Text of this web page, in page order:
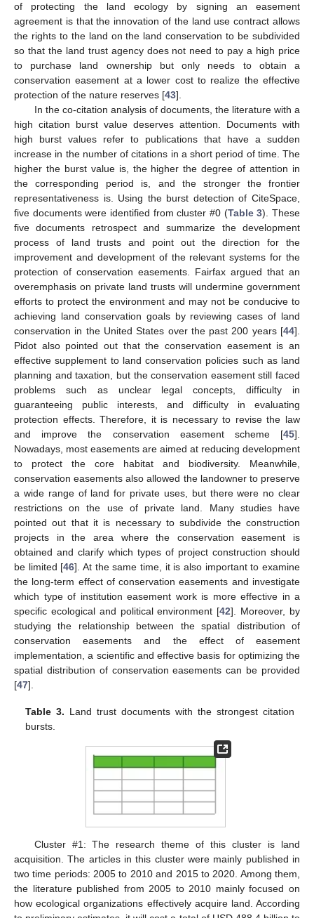
of protecting the land ecology by signing an easement
agreement is that the innovation of the land use contract allows
the rights to the land on the land conservation to be subdivided
so that the land trust agency does not need to pay a high price
to purchase land ownership but only needs to obtain a
conservation easement at a lower cost to realize the effective
protection of the nature reserves [43].
In the co-citation analysis of documents, the literature with a
high citation burst value deserves attention. Documents with
high burst values refer to publications that have a sudden
increase in the number of citations in a short period of time. The
higher the burst value is, the higher the degree of attention in
the corresponding period is, and the stronger the frontier
representativeness is. Using the burst detection of CiteSpace,
five documents were identified from cluster #0 (Table 3). These
five documents retrospect and summarize the development
process of land trusts and point out the direction for the
improvement and development of the relevant systems for the
protection of conservation easements. Fairfax argued that an
overemphasis on private land trusts will undermine government
efforts to protect the environment and may not be conducive to
achieving land conservation goals by reviewing cases of land
conservation in the United States over the past 200 years [44].
Pidot also pointed out that the conservation easement is an
effective supplement to land conservation policies such as land
planning and taxation, but the conservation easement still faced
problems such as unclear legal concepts, difficulty in
guaranteeing public interests, and difficulty in evaluating
protection effects. Therefore, it is necessary to revise the law
and improve the conservation easement scheme [45].
Nowadays, most easements are aimed at reducing development
to protect the core habitat and biodiversity. Meanwhile,
conservation easements also allowed the landowner to preserve
a wide range of land for private uses, but there were no clear
restrictions on the use of private land. Many studies have
pointed out that it is necessary to subdivide the construction
projects in the area where the conservation easement is
obtained and clarify which types of project construction should
be limited [46]. At the same time, it is also important to examine
the long-term effect of conservation easements and investigate
which type of institution easement work is more effective in a
specific ecological and political environment [42]. Moreover, by
studying the relationship between the spatial distribution of
conservation easements and the effect of easement
implementation, a scientific and effective basis for optimizing the
spatial distribution of conservation easements can be provided
[47].
Table 3. Land trust documents with the strongest citation
bursts.
Cluster #1: The research theme of this cluster is land
acquisition. The articles in this cluster were mainly published in
two time periods: 2005 to 2010 and 2015 to 2020. Among them,
the literature published from 2005 to 2010 mainly focused on
how ecological organizations effectively acquire land. According